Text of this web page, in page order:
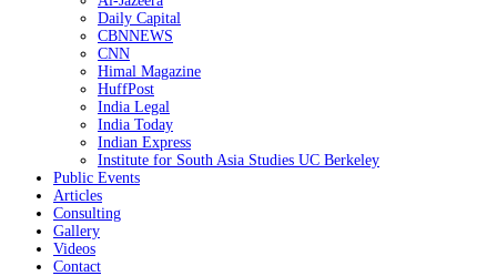
Daily Capital
CBNNEWS
CNN
Himal Magazine
HuffPost
India Legal
India Today
Indian Express
Institute for South Asia Studies UC Berkeley
Public Events
Articles
Consulting
Gallery
Videos
Contact